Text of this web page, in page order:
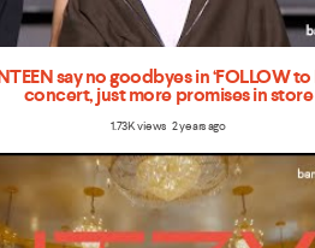
say no goodbyes in ‘FOLLOW
concert, just more promises in store
1.73K views 2 years ago